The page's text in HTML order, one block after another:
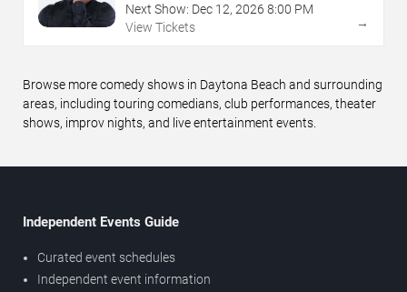
Next Show: Dec 12, 2026 8:00 PM
View Tickets
→
Browse more comedy shows in Daytona Beach and surrounding
areas, including touring comedians, club performances, theater
shows, improv nights, and live entertainment events.
Independent Events Guide
Curated event schedules
Independent event information